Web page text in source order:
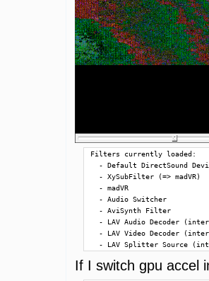
Filters currently loaded:
- Default DirectSound
  - XySubFilter (=> madVR)
  - madVR
  - Audio Switcher
  - AviSynth Filter
- LAV Audio Decoder
- LAV Video Decoder
- LAV Splitter Source
If I switch gpu accel